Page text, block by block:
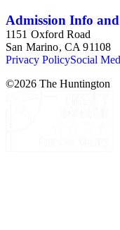
Admission Info
1151 Oxford Road
San Marino, CA 91108
Privacy PolicySocial
©2026 The Huntington